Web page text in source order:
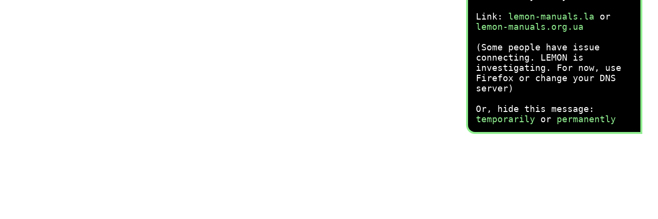
Link: lemon-manuals.la or
lemon-manuals.org.ua
(Some people have issue
connecting. LEMON is
investigating. For now, use
Firefox or change your DNS
server)
Or, hide this message:
temporarily or permanently